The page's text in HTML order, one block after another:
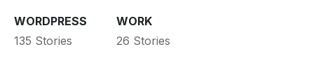
WORDPRESS
135 Stories
WORK
26 Stories